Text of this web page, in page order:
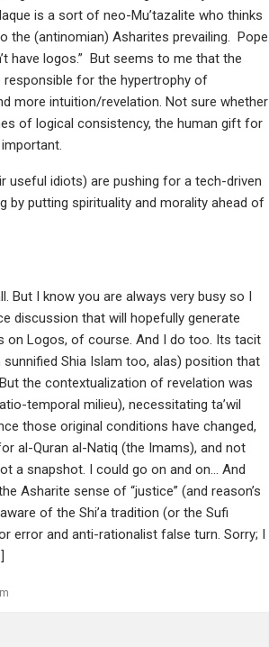
is a sort of neo-Mu’tazalite who thinks
the (antinomian) Asharites prevailing. Pope
have logos.” But seems to me that the
for the hypertrophy of
more intuition/revelation. Not sure whether
of logical consistency, the human gift for
useful idiots) are pushing for a tech-driven
by putting spirituality and morality ahead of
But I know you are always very busy so I
discussion that will hopefully generate
on Logos, of course. And I do too. Its tacit
Shia Islam too, alas) position that
the contextualization of revelation was
temporal milieu), necessitating ta’wil
al-Quran al-Natiq (the Imams), and not
a snapshot. I could go on and on… And
Asharite sense of “justice” (and reason’s
of the Shi’a tradition (or the Sufi
error and anti-rationalist false turn. Sorry; I